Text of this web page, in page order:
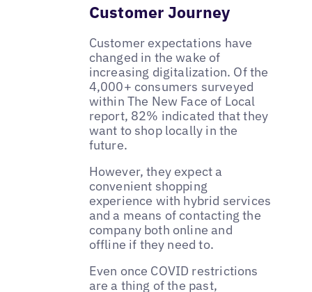
Customer Journey
Customer expectations have
changed in the wake of
increasing digitalization. Of the
4,000+ consumers surveyed
within The New Face of Local
report, 82% indicated that they
want to shop locally in the
future.
However, they expect a
convenient shopping
experience with hybrid services
and a means of contacting the
company both online and
offline if they need to.
Even once COVID restrictions
are a thing of the past,